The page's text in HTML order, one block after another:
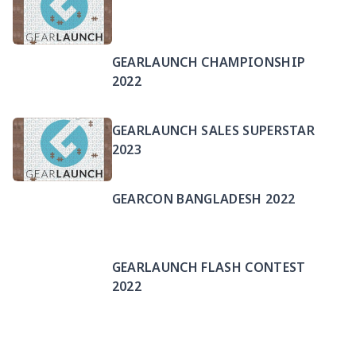
GEARLAUNCH CHAMPIONSHIP
2022
GEARLAUNCH SALES SUPERSTAR
2023
GEARCON BANGLADESH 2022
GEARLAUNCH FLASH CONTEST
2022